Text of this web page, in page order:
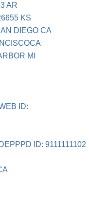
AR
KS
DIEGO CA
MI
ID:
ID: 9111111102